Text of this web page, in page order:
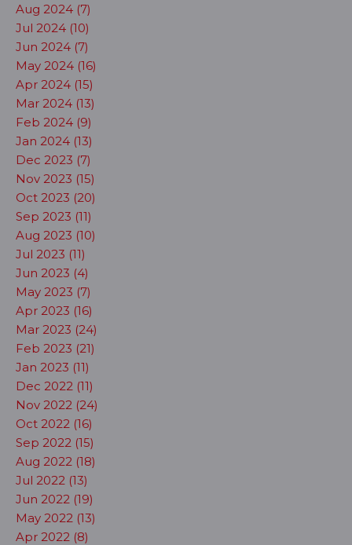
Aug 2024 (7)
Jul 2024 (10)
Jun 2024 (7)
May 2024 (16)
Apr 2024 (15)
Mar 2024 (13)
Feb 2024 (9)
Jan 2024 (13)
Dec 2023 (7)
Nov 2023 (15)
Oct 2023 (20)
Sep 2023 (11)
Aug 2023 (10)
Jul 2023 (11)
Jun 2023 (4)
May 2023 (7)
Apr 2023 (16)
Mar 2023 (24)
Feb 2023 (21)
Jan 2023 (11)
Dec 2022 (11)
Nov 2022 (24)
Oct 2022 (16)
Sep 2022 (15)
Aug 2022 (18)
Jul 2022 (13)
Jun 2022 (19)
May 2022 (13)
Apr 2022 (8)